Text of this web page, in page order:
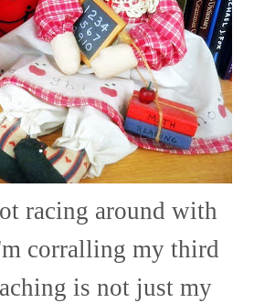
racing around with
corralling my third
is not just my